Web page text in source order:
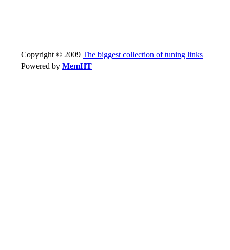
Copyright © 2009 The biggest collection of tuning links
Powered by MemHT